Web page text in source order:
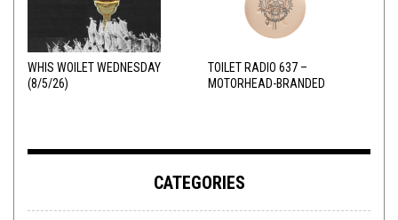
WHIS WOILET WEDNESDAY
(8/5/26)
TOILET RADIO 637 –
MOTORHEAD-BRANDED
CATEGORIES